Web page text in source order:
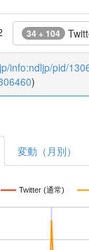
34 + 104
info:ndljp/pid/
)
変動（月別）
Twitter (通常)